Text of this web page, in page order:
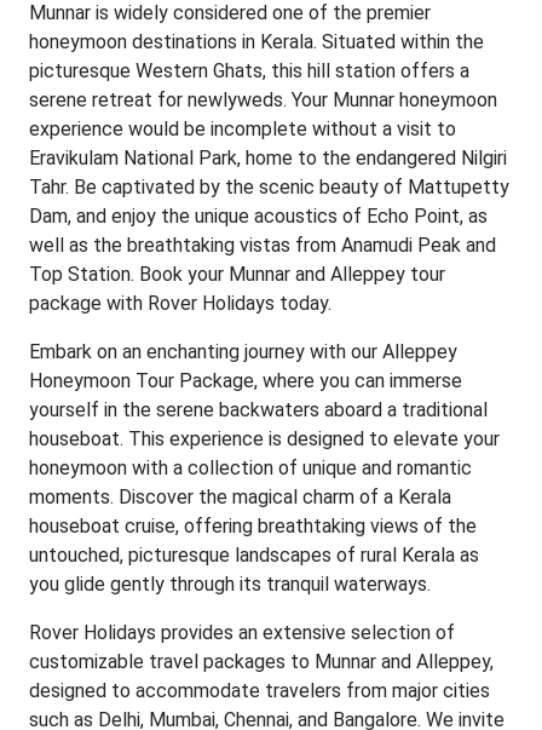
Munnar is widely considered one of the premier
honeymoon destinations in Kerala. Situated within the
picturesque Western Ghats, this hill station offers a
serene retreat for newlyweds. Your Munnar honeymoon
experience would be incomplete without a visit to
Eravikulam National Park, home to the endangered Nilgiri
Tahr. Be captivated by the scenic beauty of Mattupetty
Dam, and enjoy the unique acoustics of Echo Point, as
well as the breathtaking vistas from Anamudi Peak and
Top Station. Book your Munnar and Alleppey tour
package with Rover Holidays today.
Embark on an enchanting journey with our Alleppey
Honeymoon Tour Package, where you can immerse
yourself in the serene backwaters aboard a traditional
houseboat. This experience is designed to elevate your
honeymoon with a collection of unique and romantic
moments. Discover the magical charm of a Kerala
houseboat cruise, offering breathtaking views of the
untouched, picturesque landscapes of rural Kerala as
you glide gently through its tranquil waterways.
Rover Holidays provides an extensive selection of
customizable travel packages to Munnar and Alleppey,
designed to accommodate travelers from major cities
such as Delhi, Mumbai, Chennai, and Bangalore. We invite